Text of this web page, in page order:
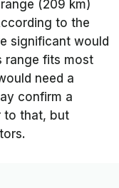
(209 km)
to the
significant would
range fits most
need a
confirm a
to that, but